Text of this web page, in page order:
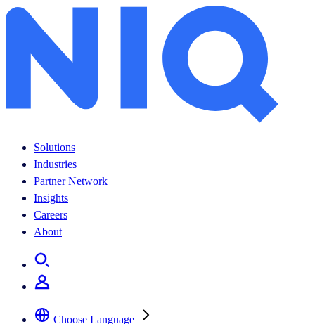
Solutions
Industries
Partner Network
Insights
Careers
About
Choose Language